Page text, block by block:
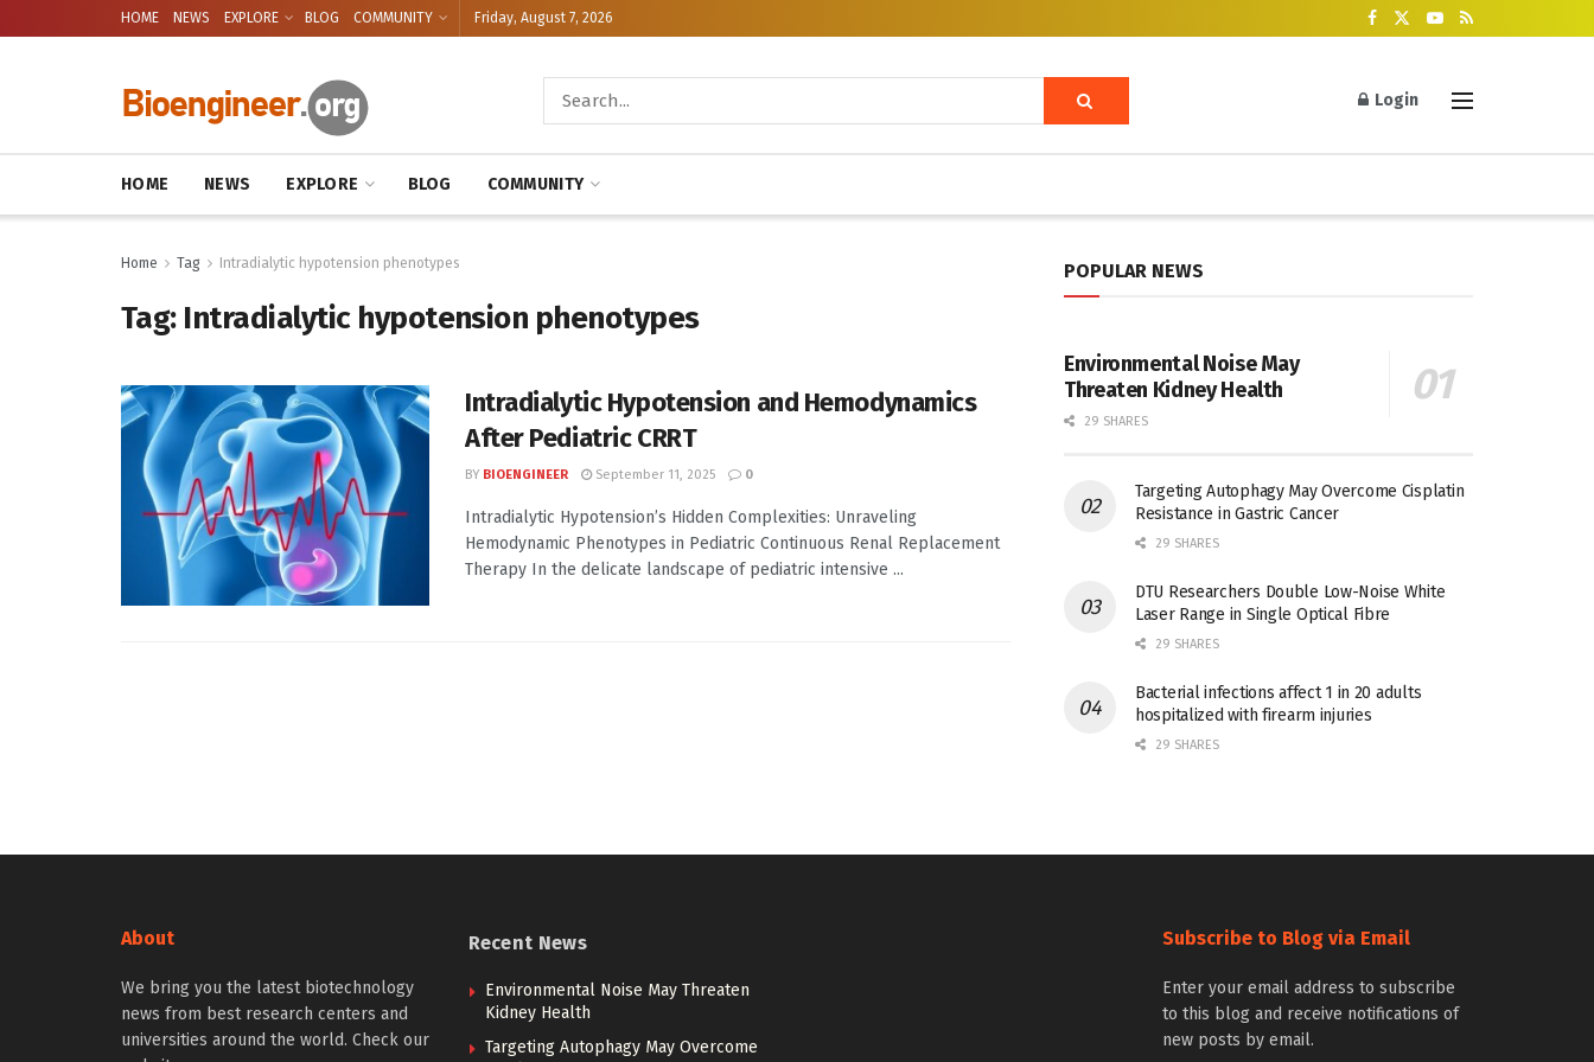
HOME NEWS EXPLORE BLOG COMMUNITY Friday, August 7, 2026
Login
HOME NEWS EXPLORE BLOG COMMUNITY
Home Tag Intradialytic hypotension phenotypes
Tag: Intradialytic hypotension phenotypes
Intradialytic Hypotension and Hemodynamics
After Pediatric CRRT
BY BIOENGINEER September 11, 2025 0
Intradialytic Hypotension’s Hidden Complexities: Unraveling
Hemodynamic Phenotypes in Pediatric Continuous Renal Replacement
Therapy In the delicate landscape of pediatric intensive ...
POPULAR NEWS
Environmental Noise May
Threaten Kidney Health
29 SHARES
Targeting Autophagy May Overcome Cisplatin
Resistance in Gastric Cancer
29 SHARES
DTU Researchers Double Low-Noise White
Laser Range in Single Optical Fibre
29 SHARES
Bacterial infections affect 1 in 20 adults
hospitalized with firearm injuries
29 SHARES
About
We bring you the latest biotechnology
news from best research centers and
universities around the world. Check our
Recent News
Environmental Noise May Threaten
Kidney Health
Targeting Autophagy May Overcome
Subscribe to Blog via Email
Enter your email address to subscribe
to this blog and receive notifications of
new posts by email.